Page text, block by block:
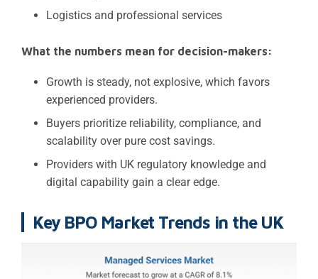
Logistics and professional services
What the numbers mean for decision-makers:
Growth is steady, not explosive, which favors
experienced providers.
Buyers prioritize reliability, compliance, and
scalability over pure cost savings.
Providers with UK regulatory knowledge and
digital capability gain a clear edge.
Key BPO Market Trends in the UK